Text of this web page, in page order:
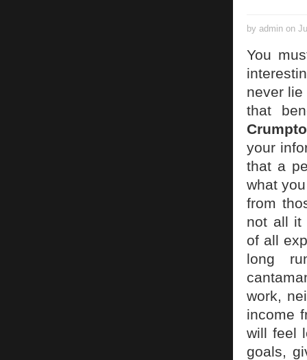
by admin on
You
never
that
your
that a
what
from
not all it
of all
long
work,
income
will feel
goals,